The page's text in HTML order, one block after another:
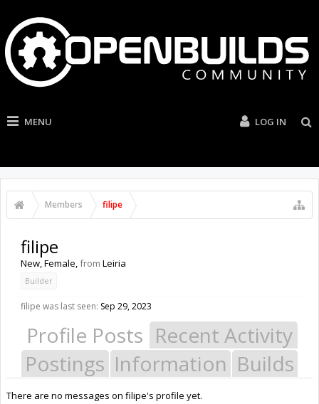
MENU LOG IN
Members filipe
filipe
New, Female,from Leiria
Builder
filipe was last seen: Sep 29, 2023
Profile Posts Recent Activity
Postings Information Builds
There are no messages on filipe's profile yet.